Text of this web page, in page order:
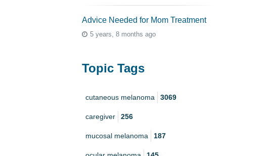
Advice Needed for Mom Treatment
5 years, 8 months ago
Topic Tags
cutaneous melanoma 3069
caregiver 256
mucosal melanoma 187